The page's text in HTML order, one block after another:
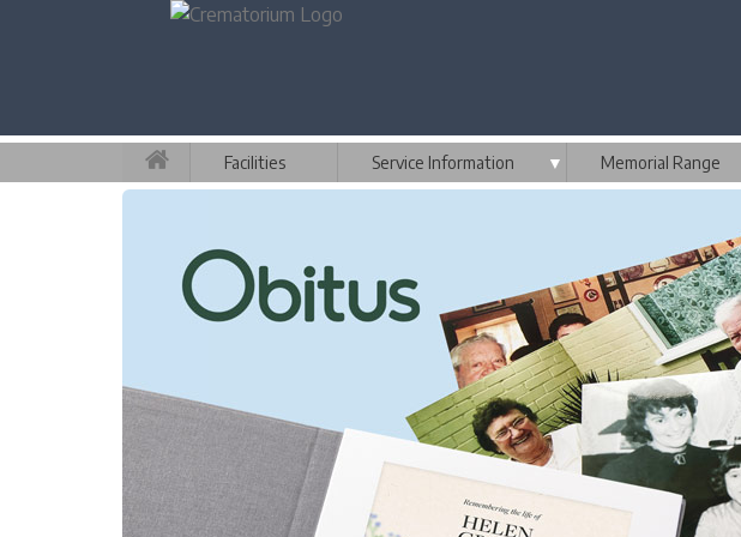
Facilities Service Information ▼ Memorial Range